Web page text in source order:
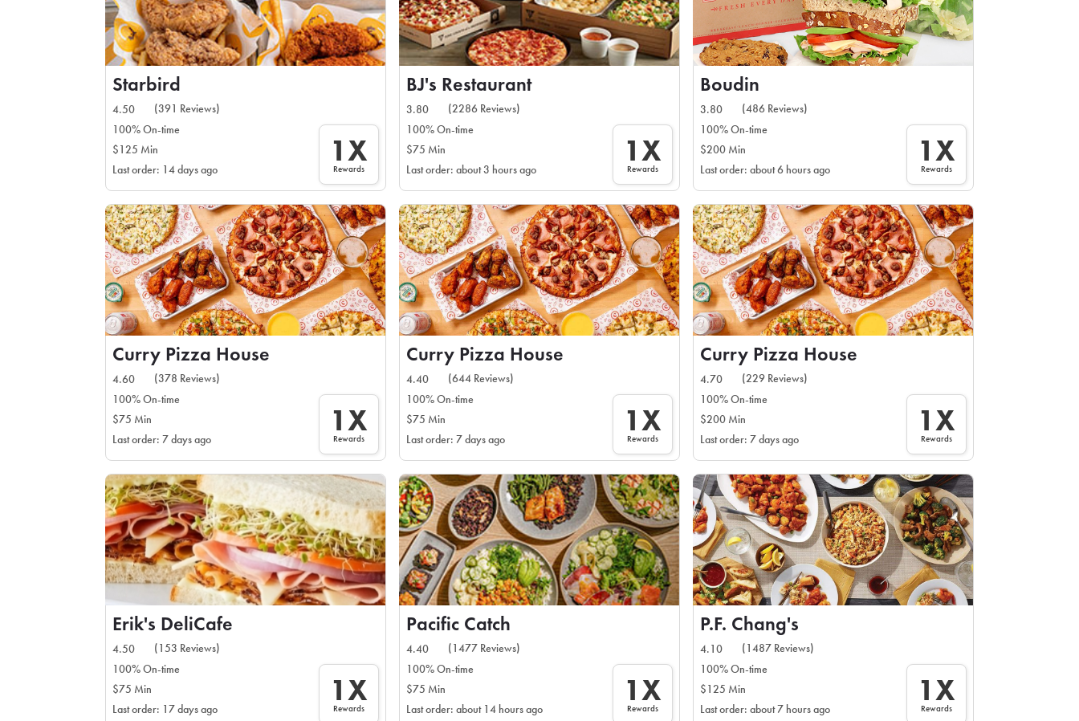
Starbird
4.50
(391 Reviews)
100% On-time
$125 Min
Last order: 14 days ago
1X
Rewards
BJ's Restaurant
3.80
(2286 Reviews)
100% On-time
$75 Min
Last order: about 3 hours ago
1X
Rewards
Boudin
3.80
(486 Reviews)
100% On-time
$200 Min
Last order: about 6 hours ago
1X
Rewards
Curry Pizza House
4.60
(378 Reviews)
100% On-time
$75 Min
Last order: 7 days ago
1X
Rewards
Curry Pizza House
4.40
(644 Reviews)
100% On-time
$75 Min
Last order: 7 days ago
1X
Rewards
Curry Pizza House
4.70
(229 Reviews)
100% On-time
$200 Min
Last order: 7 days ago
1X
Rewards
Erik's DeliCafe
4.50
(153 Reviews)
100% On-time
$75 Min
Last order: 17 days ago
1X
Rewards
Pacific Catch
4.40
(1477 Reviews)
100% On-time
$75 Min
Last order: about 14 hours ago
1X
Rewards
P.F. Chang's
4.10
(1487 Reviews)
100% On-time
$125 Min
Last order: about 7 hours ago
1X
Rewards